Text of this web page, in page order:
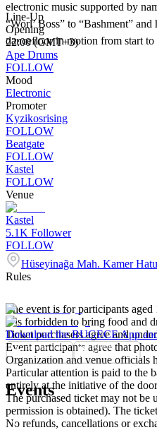
electronic music supported by
“Worl’ Boss” to “Bashment”
dancefloor in motion from start
Line-Up
Opening
22:00 (GMT+3)
Ape Drums
FOLLOW
Mood
Electronic
Promoter
Kyzikosrising
FOLLOW
Beatgate
FOLLOW
Kastel
FOLLOW
Venue
Kastel
5.1K Follower
FOLLOW
Hüseyinağa Mah. Kamer
Rules
The event is for participants aged
It is forbidden to bring food and
Ticket purchasers agree and
Event participants agree that
Organization and venue officials
Particular attention is paid to the
entirely at the initiative of the
The purchased ticket may not be
permission is obtained). The
No refunds, cancellations or
Download the BUGECE App
Events